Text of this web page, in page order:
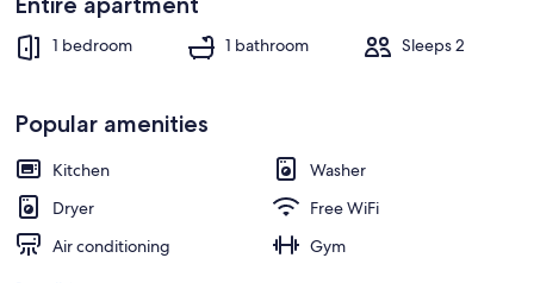
1 bedroom 1 bathroom Sleeps 2
Popular amenities
Kitchen
Washer
Dryer
Free WiFi
Air conditioning
Gym